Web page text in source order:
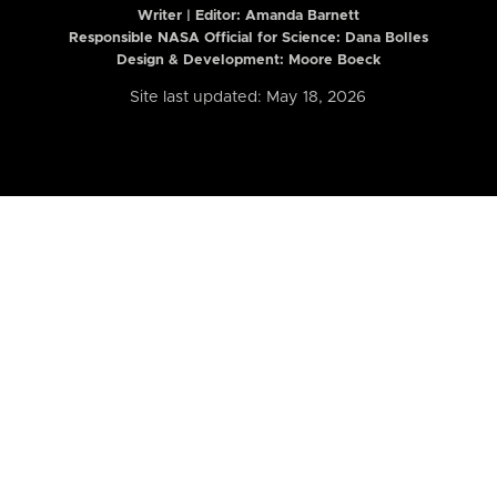
Writer | Editor: Amanda Barnett
Responsible NASA Official for Science: Dana Bolles
Design & Development: Moore Boeck
Site last updated: May 18, 2026